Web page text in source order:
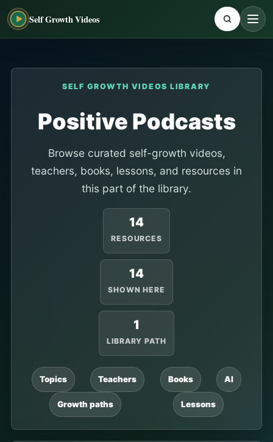
Self Growth Videos
SELF GROWTH VIDEOS LIBRARY
Positive Podcasts
Browse curated self-growth videos,
teachers, books, lessons, and resources in
this part of the library.
14
RESOURCES
14
SHOWN HERE
1
LIBRARY PATH
Topics Teachers Books AI
Growth paths Lessons